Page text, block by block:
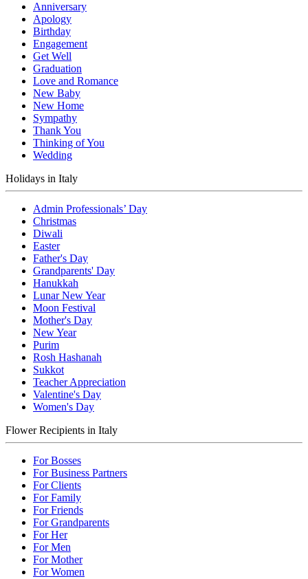
Anniversary
Apology
Birthday
Engagement
Get Well
Graduation
Love and Romance
New Baby
New Home
Sympathy
Thank You
Thinking of You
Wedding
Holidays in Italy
Admin Professionals’ Day
Christmas
Diwali
Easter
Father's Day
Grandparents' Day
Hanukkah
Lunar New Year
Moon Festival
Mother's Day
New Year
Purim
Rosh Hashanah
Sukkot
Teacher Appreciation
Valentine's Day
Women's Day
Flower Recipients in Italy
For Bosses
For Business Partners
For Clients
For Family
For Friends
For Grandparents
For Her
For Men
For Mother
For Women